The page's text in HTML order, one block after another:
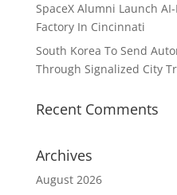
SpaceX Alumni Launch
Factory In Cincinnati
South Korea To Send
Through Signalized City
Recent Comments
Archives
August 2026